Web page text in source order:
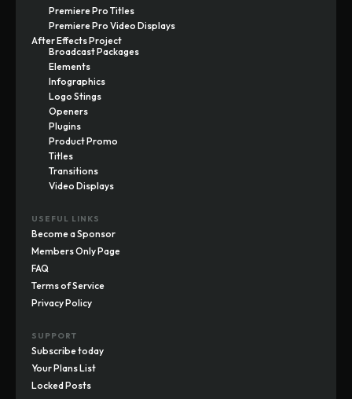
Premiere Pro Titles
Premiere Pro Video Displays
After Effects Project
Broadcast Packages
Elements
Infographics
Logo Stings
Openers
Plugins
Product Promo
Titles
Transitions
Video Displays
USEFUL LINKS
Become a Sponsor
Members Only Page
FAQ
Terms of Service
Privacy Policy
SUPPORT
Subscribe today
Your Plans List
Locked Posts